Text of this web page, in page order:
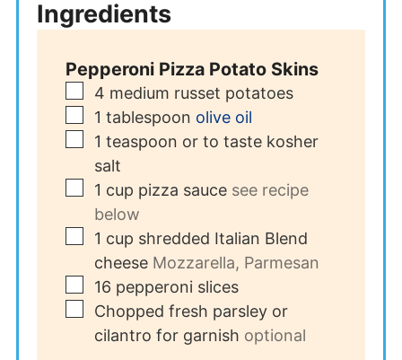
Ingredients
Pepperoni Pizza Potato Skins
▢
4 medium russet potatoes
▢
1 tablespoon olive oil
▢
1 teaspoon or to taste kosher
salt
▢
1 cup pizza sauce see recipe
below
▢
1 cup shredded Italian Blend
cheese Mozzarella, Parmesan
▢
16 pepperoni slices
▢
Chopped fresh parsley or
cilantro for garnish optional